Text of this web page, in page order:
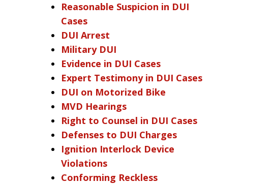
Reasonable Suspicion in DUI
Cases
DUI Arrest
Military DUI
Evidence in DUI Cases
Expert Testimony in DUI Cases
DUI on Motorized Bike
MVD Hearings
Right to Counsel in DUI Cases
Defenses to DUI Charges
Ignition Interlock Device
Violations
Conforming Reckless